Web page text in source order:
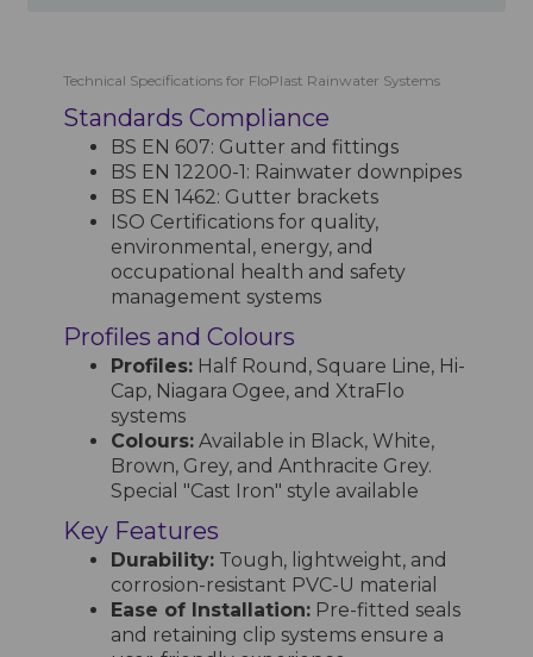
Technical Specifications for FloPlast Rainwater Systems
Standards Compliance
BS EN 607: Gutter and fittings
BS EN 12200-1: Rainwater downpipes
BS EN 1462: Gutter brackets
ISO Certifications for quality,
environmental, energy, and
occupational health and safety
management systems
Profiles and Colours
Profiles: Half Round, Square Line, Hi-
Cap, Niagara Ogee, and XtraFlo
systems
Colours: Available in Black, White,
Brown, Grey, and Anthracite Grey.
Special "Cast Iron" style available
Key Features
Durability: Tough, lightweight, and
corrosion-resistant PVC-U material
Ease of Installation: Pre-fitted seals
and retaining clip systems ensure a